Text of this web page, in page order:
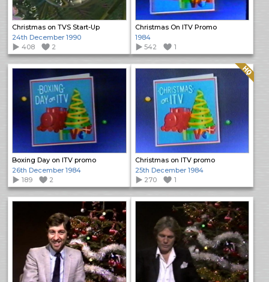
Christmas on TVS Start-Up
24th December 1990
408
2
Christmas On ITV Promo
1984
542
1
Boxing Day on ITV promo
26th December 1984
189
2
Christmas on ITV promo
Quality: HQ
25th December 1984
270
1